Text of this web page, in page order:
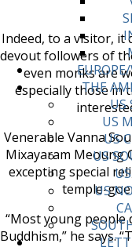
THE
US
US
US
US
US
Indeed, to a visitor, it
devout followers of
even monks are
especially those in
Venerable Vanna
Mixayaram Meoung
excepting special
temple-
“Most young people
Buddhism,” he says.